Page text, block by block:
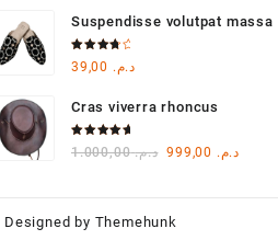
was:
is:
Suspendisse volutpat massa
Rated
4.00 د.م.
Cras viverra rhoncus
Rated
5.00out
د.م.1.000,00
Originalد.م.
Designed by Themehunk